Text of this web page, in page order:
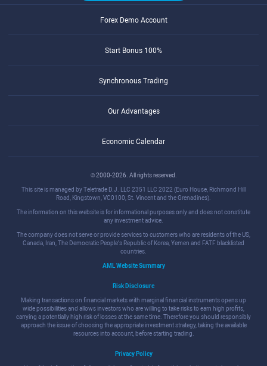
Forex Demo Account
Start Bonus 100%
Synchronous Trading
Our Advantages
Economic Calendar
© 2000-2026. All rights reserved.
This site is managed by Teletrade D.J. LLC 2351 LLC 2022 (Euro House, Richmond Hill
Road, Kingstown, VC0100, St. Vincent and the Grenadines).
The information on this website is for informational purposes only and does not constitute
any investment advice.
The company does not serve or provide services to customers who are residents of the US,
Canada, Iran, The Democratic People's Republic of Korea, Yemen and FATF blacklisted
countries.
AML Website Summary
Risk Disclosure
Making transactions on financial markets with marginal financial instruments opens up
wide possibilities and allows investors who are willing to take risks to earn high profits,
carrying a potentially high risk of losses at the same time. Therefore you should responsibly
approach the issue of choosing the appropriate investment strategy, taking the available
resources into account, before starting trading.
Privacy Policy